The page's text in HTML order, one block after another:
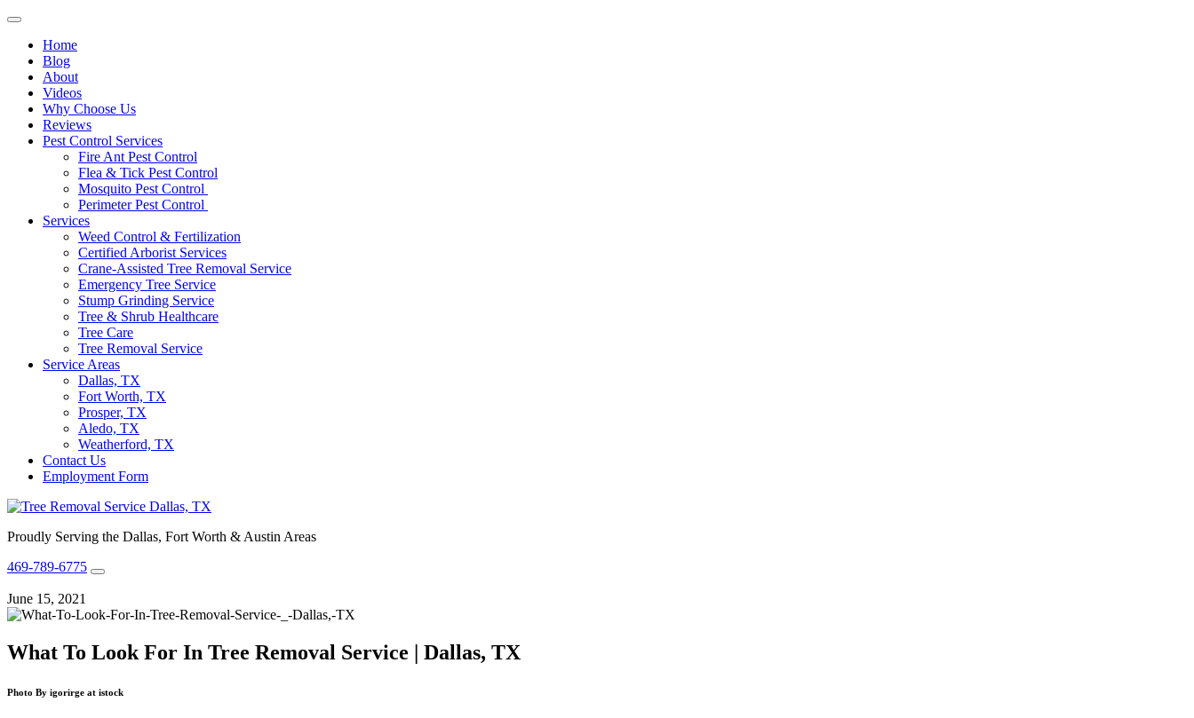
Home
Blog
About
Videos
Why Choose Us
Reviews
Pest Control Services
Fire Ant Pest Control
Flea & Tick Pest Control
Mosquito Pest Control
Perimeter Pest Control
Services
Weed Control & Fertilization
Certified Arborist Services
Crane-Assisted Tree Removal Service
Emergency Tree Service
Stump Grinding Service
Tree & Shrub Healthcare
Tree Care
Tree Removal Service
Service Areas
Dallas, TX
Fort Worth, TX
Prosper, TX
Aledo, TX
Weatherford, TX
Contact Us
Employment Form
Proudly Serving the Dallas, Fort Worth & Austin Areas
469-789-6775
June 15, 2021
What To Look For In Tree Removal Service | Dallas, TX
Photo By igorirge at istock